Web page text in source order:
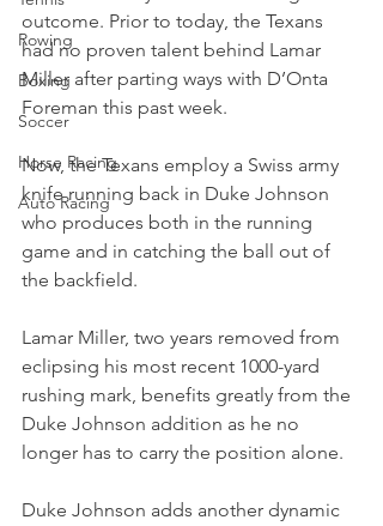
Rowing
Boxing
Soccer
Horse Racing
Auto Racing
outcome. Prior to today, the Texans
had no proven talent behind Lamar
Miller after parting ways with D’Onta
Foreman this past week.
Now, the Texans employ a Swiss army
knife running back in Duke Johnson
who produces both in the running
game and in catching the ball out of
the backfield.
Lamar Miller, two years removed from
eclipsing his most recent 1000-yard
rushing mark, benefits greatly from the
Duke Johnson addition as he no
longer has to carry the position alone.
Duke Johnson adds another dynamic